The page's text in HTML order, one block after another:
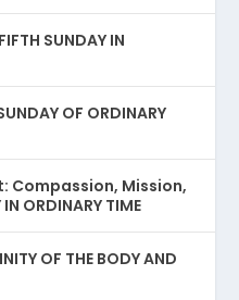
SUNDAY IN
OF ORDINARY
Compassion, Mission,
ORDINARY TIME
OF THE BODY AND